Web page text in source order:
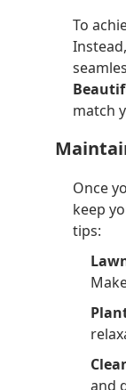
To
match
Once
keep
tips:
and